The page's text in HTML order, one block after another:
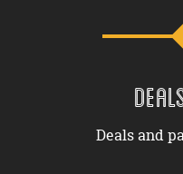
Deals and